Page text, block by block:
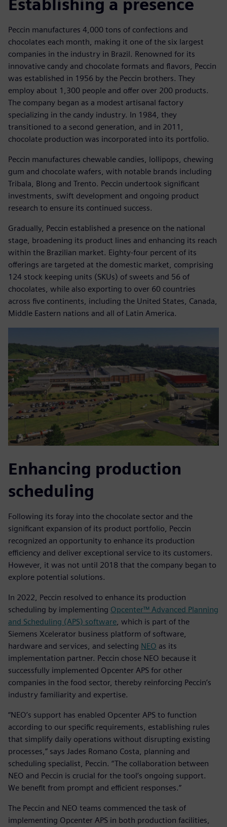
Establishing a presence
Peccin manufactures 4,000 tons of confections and
chocolates each month, making it one of the six largest
companies in the industry in Brazil. Renowned for its
innovative candy and chocolate formats and flavors, Peccin
was established in 1956 by the Peccin brothers. They
employ about 1,300 people and offer over 200 products.
The company began as a modest artisanal factory
specializing in the candy industry. In 1984, they
transitioned to a second generation, and in 2011,
chocolate production was incorporated into its portfolio.
Peccin manufactures chewable candies, lollipops, chewing
gum and chocolate wafers, with notable brands including
Tribala, Blong and Trento. Peccin undertook significant
investments, swift development and ongoing product
research to ensure its continued success.
Gradually, Peccin established a presence on the national
stage, broadening its product lines and enhancing its reach
within the Brazilian market. Eighty-four percent of its
offerings are targeted at the domestic market, comprising
124 stock keeping units (SKUs) of sweets and 56 of
chocolates, while also exporting to over 60 countries
across five continents, including the United States, Canada,
Middle Eastern nations and all of Latin America.
Enhancing production
scheduling
Following its foray into the chocolate sector and the
significant expansion of its product portfolio, Peccin
recognized an opportunity to enhance its production
efficiency and deliver exceptional service to its customers.
However, it was not until 2018 that the company began to
explore potential solutions.
In 2022, Peccin resolved to enhance its production
scheduling by implementing Opcenter™ Advanced Planning
and Scheduling (APS) software, which is part of the
Siemens Xcelerator business platform of software,
hardware and services, and selecting NEO as its
implementation partner. Peccin chose NEO because it
successfully implemented Opcenter APS for other
companies in the food sector, thereby reinforcing Peccin’s
industry familiarity and expertise.
“NEO’s support has enabled Opcenter APS to function
according to our specific requirements, establishing rules
that simplify daily operations without disrupting existing
processes,” says Jades Romano Costa, planning and
scheduling specialist, Peccin. “The collaboration between
NEO and Peccin is crucial for the tool’s ongoing support.
We benefit from prompt and efficient responses.”
The Peccin and NEO teams commenced the task of
implementing Opcenter APS in both production facilities,